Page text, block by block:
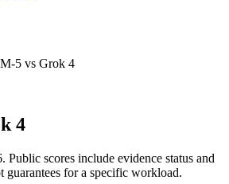
5 vs Grok 4
4
Public scores include evidence status and
guarantees for a specific workload.